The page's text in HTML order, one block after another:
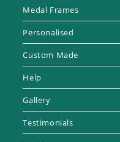
Medal Frames
Personalised
Custom Made
Help
Gallery
Testimonials